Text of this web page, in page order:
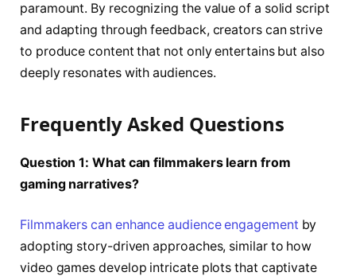
paramount. By recognizing the value of a solid script
and adapting through feedback, creators can strive
to produce content that not only entertains but also
deeply resonates with audiences.
Frequently Asked Questions
Question 1: What can filmmakers learn from
gaming narratives?
Filmmakers can enhance audience engagement by
adopting story-driven approaches, similar to how
video games develop intricate plots that captivate